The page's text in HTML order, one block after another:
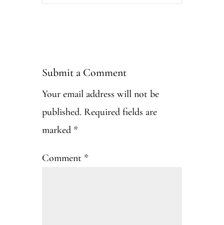
Submit a Comment
Your email address will not be
published. Required fields are
marked *
Comment *